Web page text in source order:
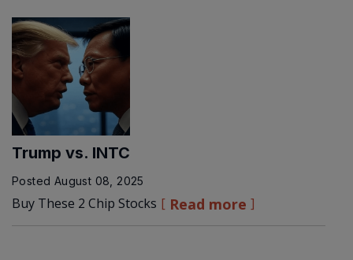
Trump vs. INTC
Posted August 08, 2025
Buy These 2 Chip Stocks Read more